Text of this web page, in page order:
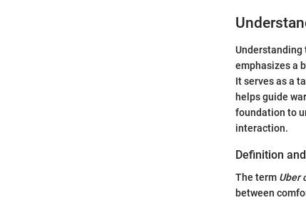
Understanding
emphasizes a
It serves as a
helps guide
foundation to
interaction.
Definition
The term Uber
between